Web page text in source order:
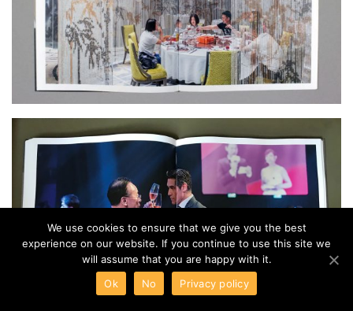
Ricoh Announces Redesigned Fish-eye Zoom Lens for K-mount Digital SLR Cameras
We use cookies to ensure that we give you the best
experience on our website. If you continue to use this site we
will assume that you are happy with it.
Ok
No Privacy policy